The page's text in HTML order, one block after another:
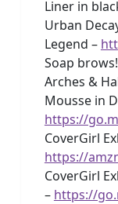
Liner in
Urban
Legend –
Soap brows!
Arches &
Mousse in
https://
CoverGirl
https://
CoverGirl
– https://